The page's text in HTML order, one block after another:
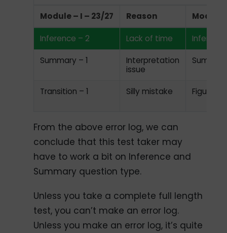
Module – I – 23/27 Reason Module
Inference – 2 Lack of time
Summary – 1
Interpretation
issue
Transition – 1 Silly mistake Figure
From the above error log, we can
conclude that this test taker may
have to work a bit on Inference and
Summary question type.
Unless you take a complete full length
test, you can’t make an error log.
Unless you make an error log, it’s quite